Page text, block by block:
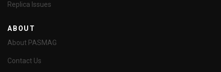
Replica Issues
ABOUT
About PASMAG
Contact Us